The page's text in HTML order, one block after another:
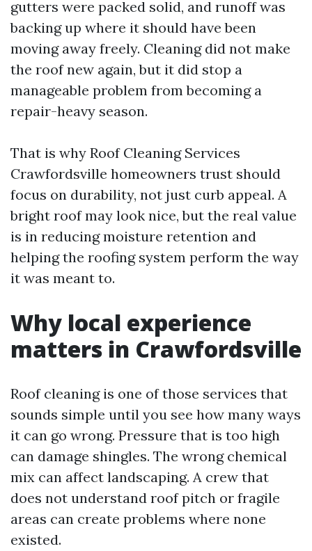
gutters were packed solid, and runoff was
backing up where it should have been
moving away freely. Cleaning did not make
the roof new again, but it did stop a
manageable problem from becoming a
repair-heavy season.
That is why Roof Cleaning Services
Crawfordsville homeowners trust should
focus on durability, not just curb appeal. A
bright roof may look nice, but the real value
is in reducing moisture retention and
helping the roofing system perform the way
it was meant to.
Why local experience
matters in Crawfordsville
Roof cleaning is one of those services that
sounds simple until you see how many ways
it can go wrong. Pressure that is too high
can damage shingles. The wrong chemical
mix can affect landscaping. A crew that
does not understand roof pitch or fragile
areas can create problems where none
existed.